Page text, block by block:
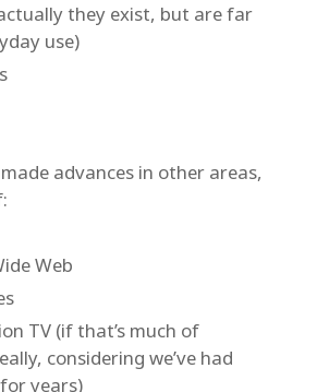
they exist, but are far
use)
advances in other areas,
Web
TV (if that’s much of
considering we’ve had
years)